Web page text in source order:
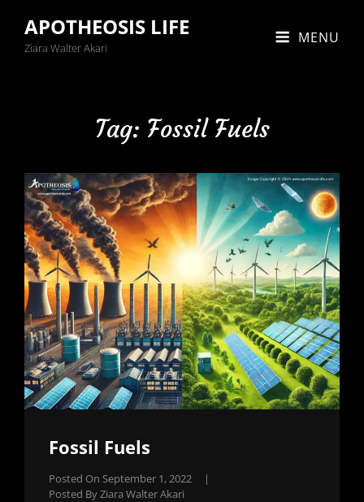
APOTHEOSIS LIFE
Ziara Walter Akari
MENU
Tag: Fossil Fuels
Fossil Fuels
Posted On September 1, 2022
|
Posted ByZiara Walter Akari